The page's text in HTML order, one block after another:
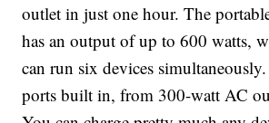
outlet in just one hour. The
has an output of up to 600 watts,
can run six devices
ports built in, from 300-watt AC